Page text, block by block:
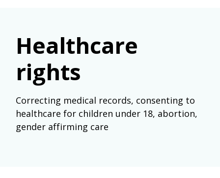
Healthcare
rights
Correcting medical records, consenting to
healthcare for children under 18, abortion,
gender affirming care